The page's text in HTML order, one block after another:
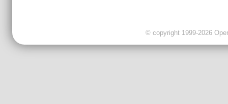
© copyright 1999-2026